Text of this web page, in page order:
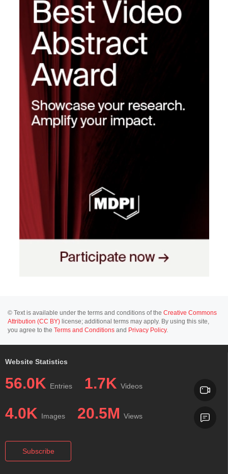
© Text is available under the terms and conditions of the Creative Commons
Attribution (CC BY) license; additional terms may apply. By using this site,
you agree to the Terms and Conditions and Privacy Policy.
Website Statistics
56.0K Entries 1.7K Videos
4.0K Images 20.5M Views
Subscribe